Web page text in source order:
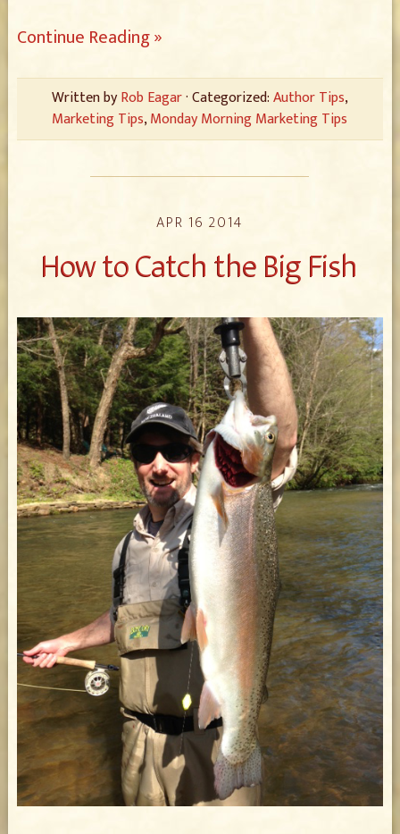
Continue Reading »
Written byRob Eagar· Categorized:Author Tips,
Marketing Tips,Monday Morning Marketing Tips
APR 16 2014
How to Catch the Big Fish